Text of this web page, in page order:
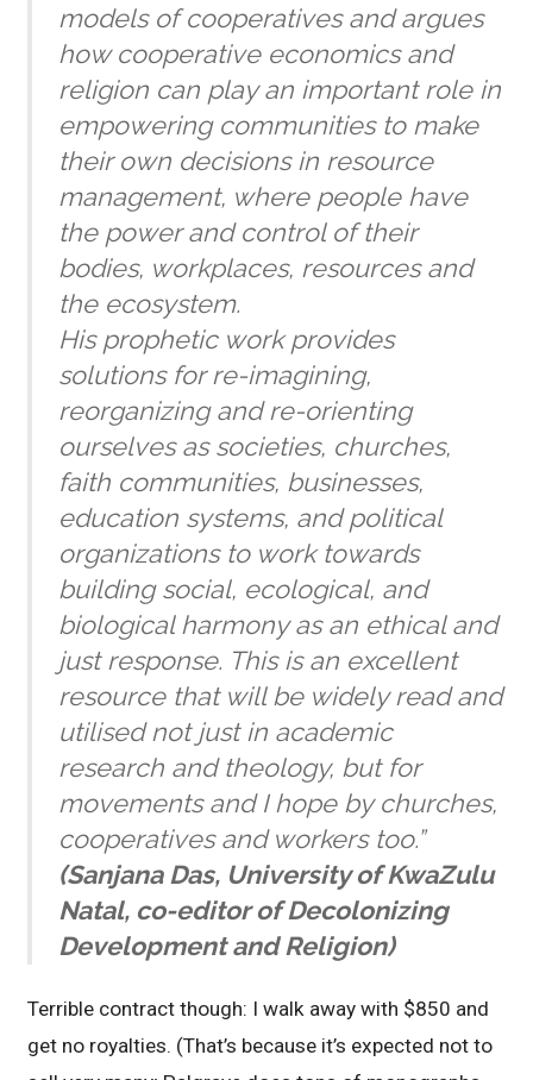
models of cooperatives and argues
how cooperative economics and
religion can play an important role in
empowering communities to make
their own decisions in resource
management, where people have
the power and control of their
bodies, workplaces, resources and
the ecosystem.
His prophetic work provides
solutions for re-imagining,
reorganizing and re-orienting
ourselves as societies, churches,
faith communities, businesses,
education systems, and political
organizations to work towards
building social, ecological, and
biological harmony as an ethical and
just response. This is an excellent
resource that will be widely read and
utilised not just in academic
research and theology, but for
movements and I hope by churches,
cooperatives and workers too.”
(Sanjana Das, University of KwaZulu
Natal, co-editor of Decolonizing
Development and Religion)
Terrible contract though: I walk away with $850 and
get no royalties. (That’s because it’s expected not to